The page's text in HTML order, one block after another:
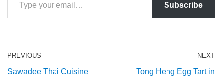
Subscribe
PREVIOUS
Sawadee Thai Cuisine
NEXT
Tong Heng Egg Tart in